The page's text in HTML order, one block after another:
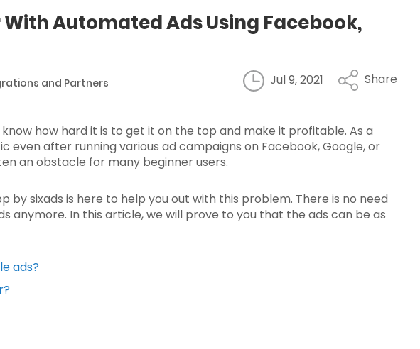
Automated Ads Using Facebook,
and Partners Jul 9, 2021 Share
how hard it is to get it on the top and make it profitable. As a
even after running various ad campaigns on Facebook, Google, or
an obstacle for many beginner users.
by sixads is here to help you out with this problem. There is no need
anymore. In this article, we will prove to you that the ads can be as
ads?